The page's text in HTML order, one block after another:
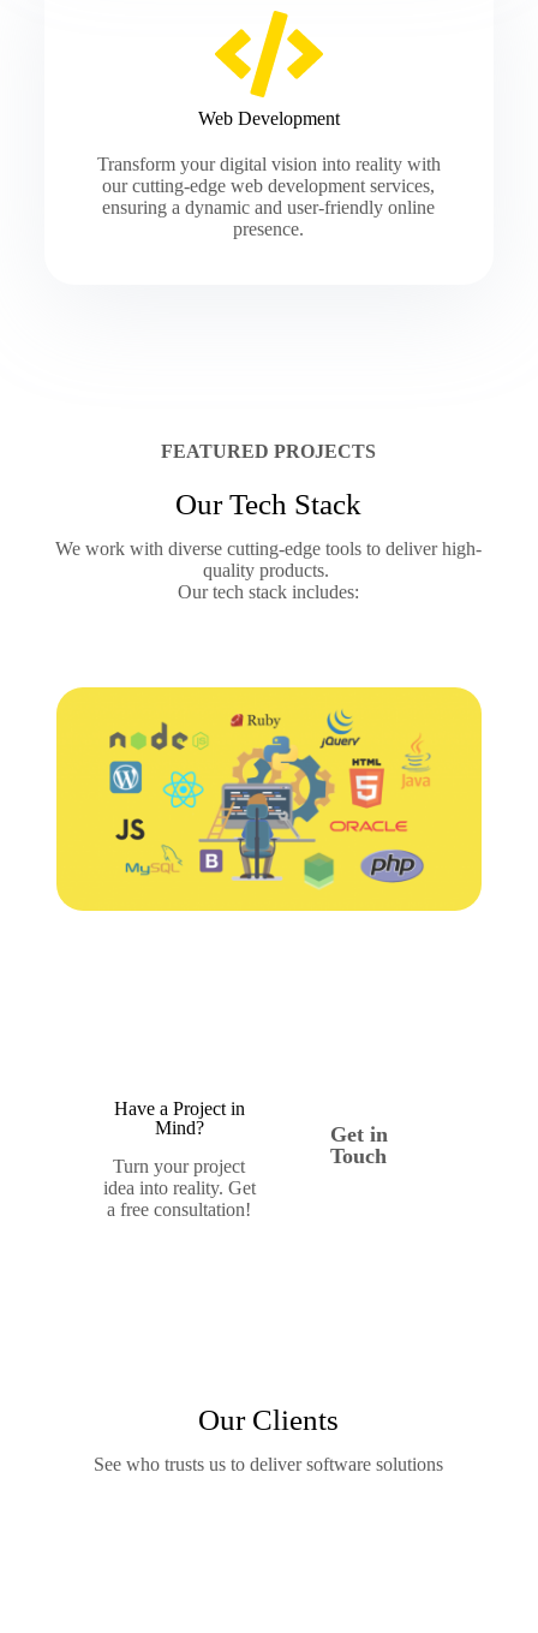
Web Development
Transform your digital vision into reality with
our cutting-edge web development services,
ensuring a dynamic and user-friendly online
presence.
FEATURED PROJECTS
Our Tech Stack
We work with diverse cutting-edge tools to deliver high-
quality products.
Our tech stack includes:
Have a Project in
Mind?
Turn your project
idea into reality. Get
a free consultation!
Get in
Touch
Our Clients
See who trusts us to deliver software solutions